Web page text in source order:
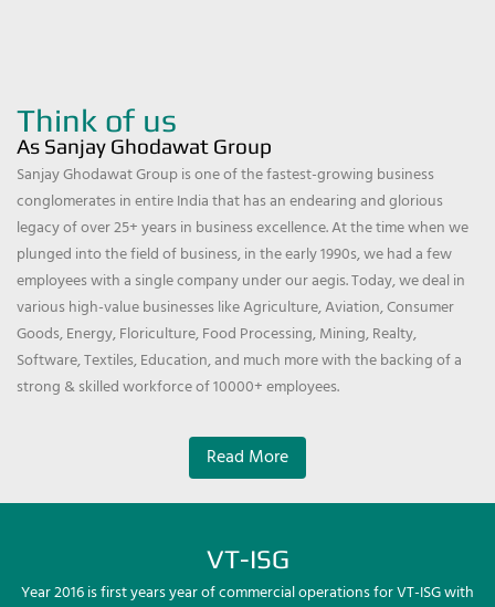
Think of us
As Sanjay Ghodawat Group
Sanjay Ghodawat Group is one of the fastest-growing business
conglomerates in entire India that has an endearing and glorious
legacy of over 25+ years in business excellence. At the time when we
plunged into the field of business, in the early 1990s, we had a few
employees with a single company under our aegis. Today, we deal in
various high-value businesses like Agriculture, Aviation, Consumer
Goods, Energy, Floriculture, Food Processing, Mining, Realty,
Software, Textiles, Education, and much more with the backing of a
strong & skilled workforce of 10000+ employees.
Read More
VT-ISG
Year 2016 is first years year of commercial operations for VT-ISG with